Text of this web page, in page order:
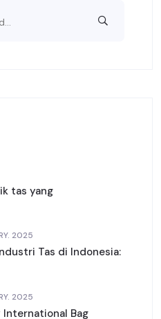
tas yang
2025
Tas di Indonesia:
2025
International Bag